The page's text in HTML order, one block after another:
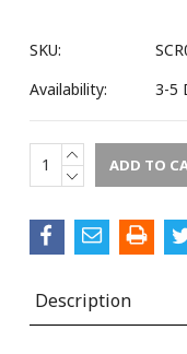
SKU:
Availability:
3-5
Current
Stock:
INCREASE
QUANTITY:
DECREASE
Description